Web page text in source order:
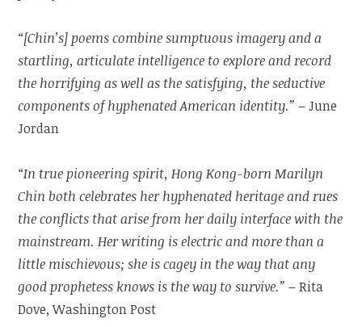
“[Chin’s] poems combine sumptuous imagery and a
startling, articulate intelligence to explore and record
the horrifying as well as the satisfying, the seductive
components of hyphenated American identity.” – June
Jordan
“In true pioneering spirit, Hong Kong-born Marilyn
Chin both celebrates her hyphenated heritage and rues
the conflicts that arise from her daily interface with the
mainstream. Her writing is electric and more than a
little mischievous; she is cagey in the way that any
good prophetess knows is the way to survive.” – Rita
Dove, Washington Post